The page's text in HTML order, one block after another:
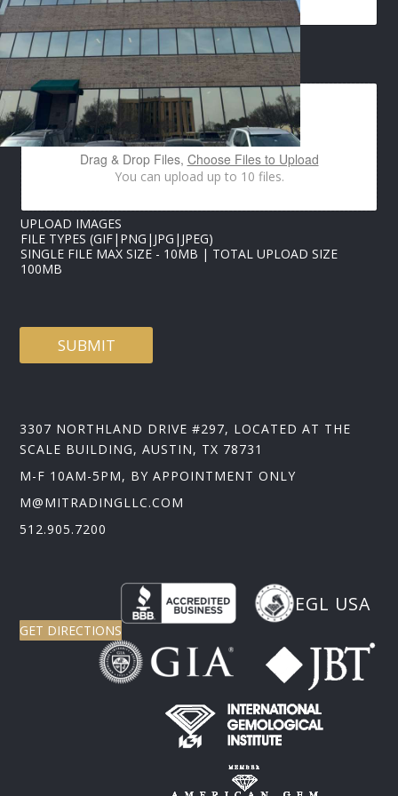
L
E
M
A
I
L
*
IMAGES UPLOAD
Drag & Drop Files, Choose Files to Upload
You can upload up to 10 files.
UPLOAD IMAGES
FILE TYPES (GIF|PNG|JPG|JPEG)
SINGLE FILE MAX SIZE - 10MB | TOTAL UPLOAD SIZE
100MB
SUBMIT
3307 NORTHLAND DRIVE #297, LOCATED AT THE
SCALE BUILDING, AUSTIN, TX 78731
M-F 10AM-5PM, BY APPOINTMENT ONLY
M@MITRADINGLLC.COM
512.905.7200
EGL USA
GET DIRECTIONS